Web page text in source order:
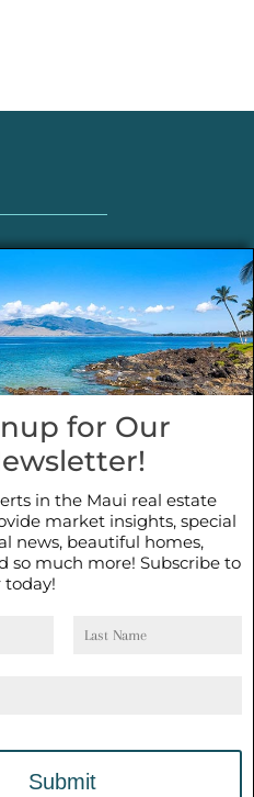
WHY
Market
TRUE
MAUI
for Our
in the Maui real estate
market insights, special
news, beautiful homes,
so much more! Subscribe to
Name